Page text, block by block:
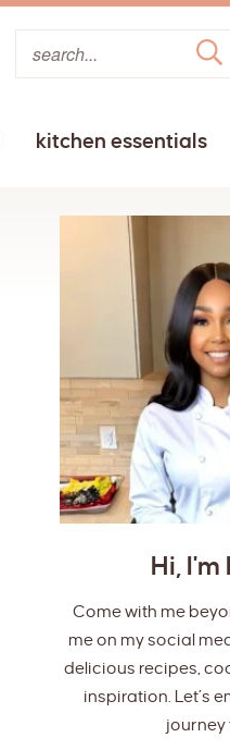
kitchen essentials
Hi, I'm
Come with me
me on my social
delicious recipes,
inspiration. Let’s
journey